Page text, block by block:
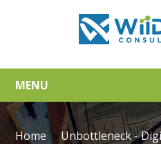
MENU
Home »Unbottleneck -